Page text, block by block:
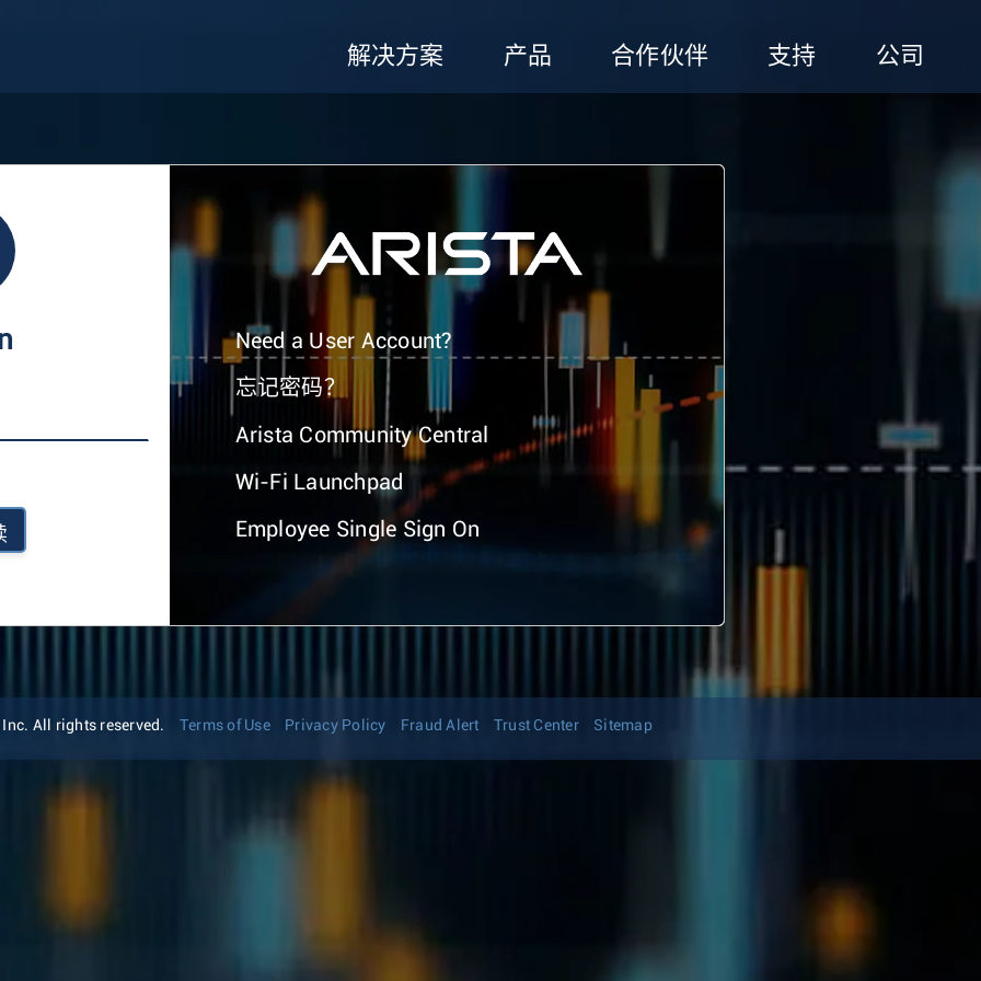
解决方案 产品 合作伙伴 支持 公司
Need a User Account?
忘记密码？
Arista Community Central
Wi-Fi Launchpad
Employee Single Sign On
All rights reserved. Terms of Use Privacy Policy Fraud Alert Trust Center Sitemap